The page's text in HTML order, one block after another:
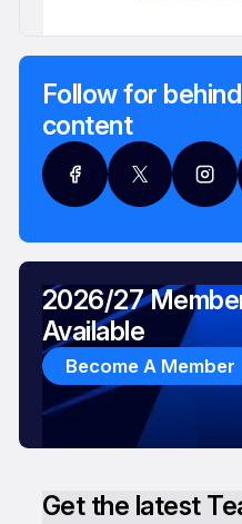
Follow for
content
Get the latest
2026/27
Available
Become A Member